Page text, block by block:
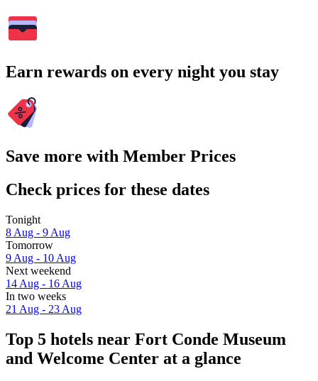
Earn rewards on every night you stay
Save more with Member Prices
Check prices for these dates
Tonight
8 Aug - 9 Aug
Tomorrow
9 Aug - 10 Aug
Next weekend
14 Aug - 16 Aug
In two weeks
21 Aug - 23 Aug
Top 5 hotels near Fort Conde Museum
and Welcome Center at a glance